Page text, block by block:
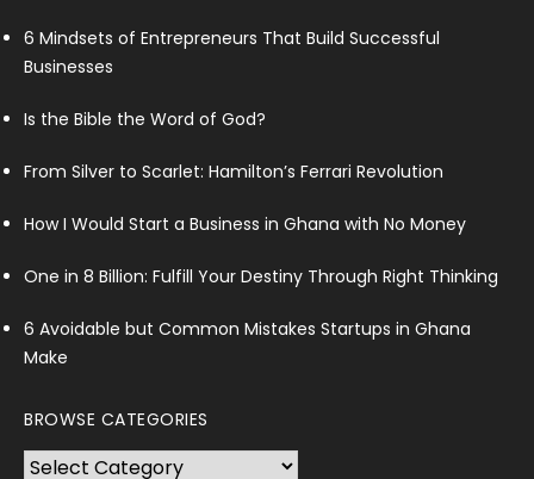
6 Mindsets of Entrepreneurs That Build Successful
Businesses
Is the Bible the Word of God?
From Silver to Scarlet: Hamilton’s Ferrari Revolution
How I Would Start a Business in Ghana with No Money
One in 8 Billion: Fulfill Your Destiny Through Right Thinking
6 Avoidable but Common Mistakes Startups in Ghana
Make
BROWSE CATEGORIES
Browse